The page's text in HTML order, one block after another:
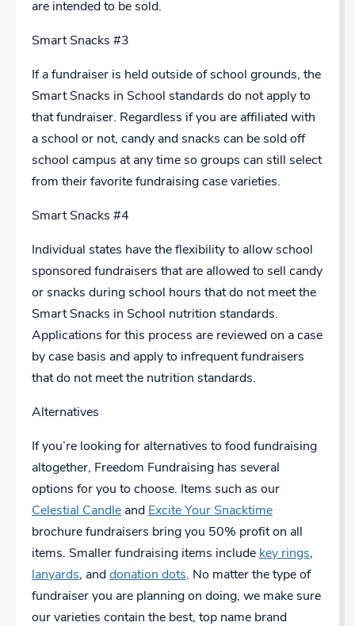
are intended to be sold.
Smart Snacks #3
If a fundraiser is held outside of school grounds, the
Smart Snacks in School standards do not apply to
that fundraiser. Regardless if you are affiliated with
a school or not, candy and snacks can be sold off
school campus at any time so groups can still select
from their favorite fundraising case varieties.
Smart Snacks #4
Individual states have the flexibility to allow school
sponsored fundraisers that are allowed to sell candy
or snacks during school hours that do not meet the
Smart Snacks in School nutrition standards.
Applications for this process are reviewed on a case
by case basis and apply to infrequent fundraisers
that do not meet the nutrition standards.
Alternatives
If you’re looking for alternatives to food fundraising
altogether, Freedom Fundraising has several
options for you to choose. Items such as our
Celestial Candle and Excite Your Snacktime
brochure fundraisers bring you 50% profit on all
items. Smaller fundraising items include key rings,
lanyards, and donation dots. No matter the type of
fundraiser you are planning on doing, we make sure
our varieties contain the best, top name brand